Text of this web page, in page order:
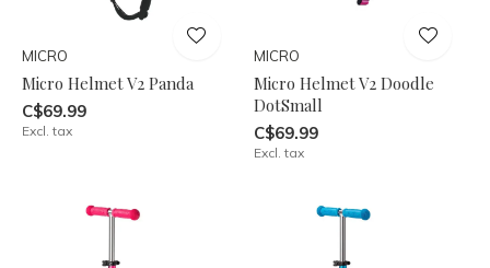
MICRO
Micro Helmet V2 Panda
C$69.99
Excl. tax
MICRO
Micro Helmet V2 Doodle
DotSmall
C$69.99
Excl. tax